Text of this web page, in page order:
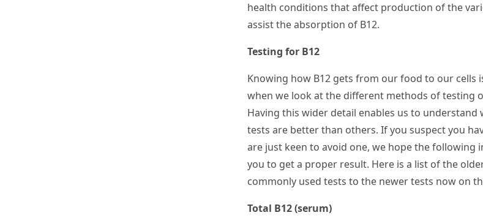
health conditions that affect production of the
assist the absorption of B12.
Testing for B12
Knowing how B12gets from our food to our cells
when we look at the different methods of testing
Having this wider detail enables us to understand
tests are better than others. If you suspect you
are just keen to avoid one, we hope the following
you to get a proper result. Here is a list of the
commonly used tests to the newer tests now on
Total B12(serum)